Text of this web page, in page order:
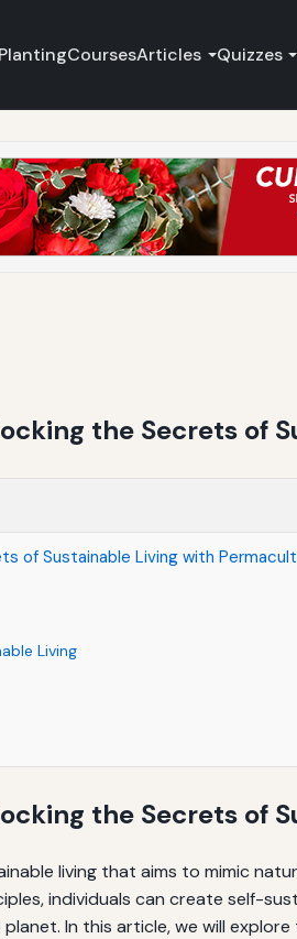
PlantingCoursesArticles Quizzes
the Secrets of
of Sustainable Living with
Living
the Secrets of
living that aims to mimic
individuals can create self-
In this article, we will